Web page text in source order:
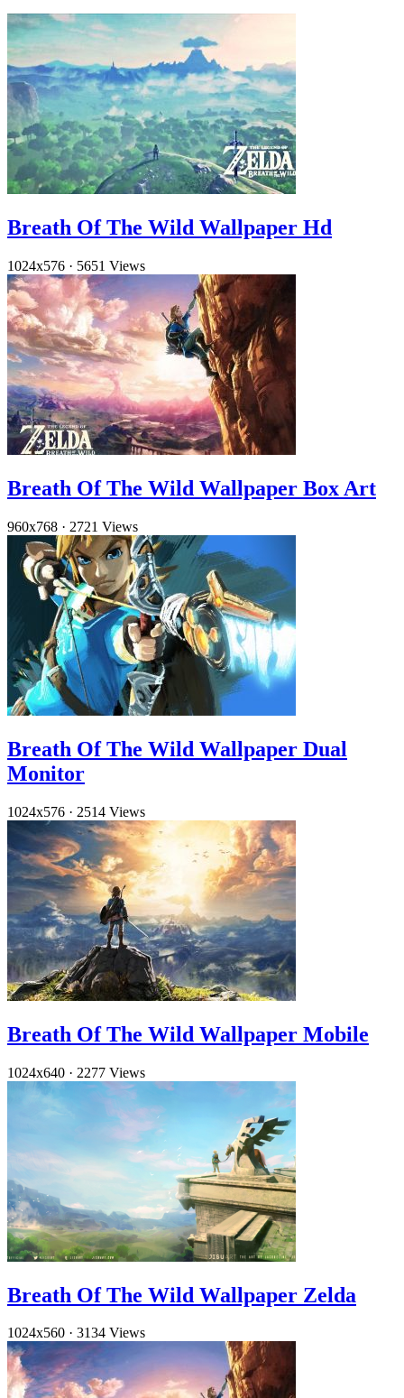
Breath Of The Wild Wallpaper Hd
1024x576 · 5651 Views
Breath Of The Wild Wallpaper Box Art
960x768 · 2721 Views
Breath Of The Wild Wallpaper Dual
Monitor
1024x576 · 2514 Views
Breath Of The Wild Wallpaper Mobile
1024x640 · 2277 Views
Breath Of The Wild Wallpaper Zelda
1024x560 · 3134 Views